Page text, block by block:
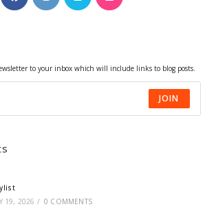
in
in
in
to your inbox which will include links to blog posts.
JOIN
19, 2026 / 0 COMMENTS